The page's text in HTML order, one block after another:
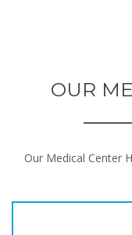
OUR
Our Medical Center